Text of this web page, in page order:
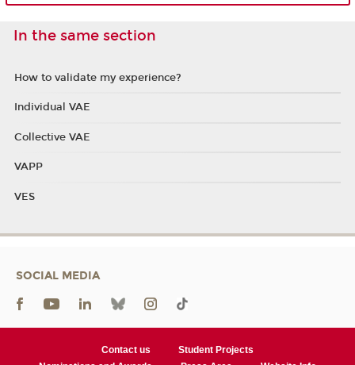
In the same section
How to validate my experience?
Individual VAE
Collective VAE
VAPP
VES
SOCIAL MEDIA
Contact us
Student Projects